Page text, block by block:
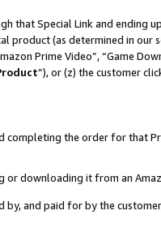
that Special Link and
product (as determined in our
Prime Video”, “Game
”), or (z) the customer
completing the order for that
or downloading it from an
by, and paid for by the customer